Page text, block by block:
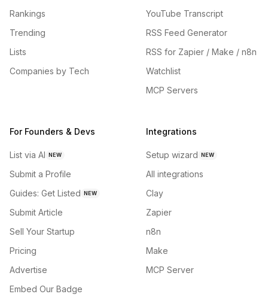
Rankings
Trending
Lists
Companies by Tech
YouTube Transcript
RSS Feed Generator
RSS for Zapier / Make / n8n
Watchlist
MCP Servers
For Founders & Devs
List via AI NEW
Submit a Profile
Guides: Get Listed NEW
Submit Article
Sell Your Startup
Pricing
Advertise
Embed Our Badge
Integrations
Setup wizard NEW
All integrations
Clay
Zapier
n8n
Make
MCP Server